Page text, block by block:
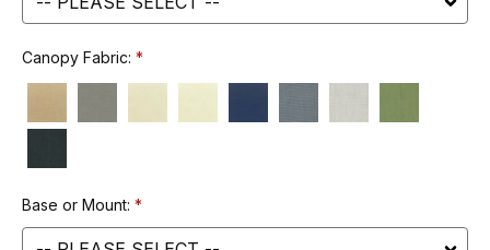
Canopy Fabric:
Base or Mount: